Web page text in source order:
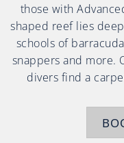
those with
shaped reef lies
schools of
snappers and more.
divers find a